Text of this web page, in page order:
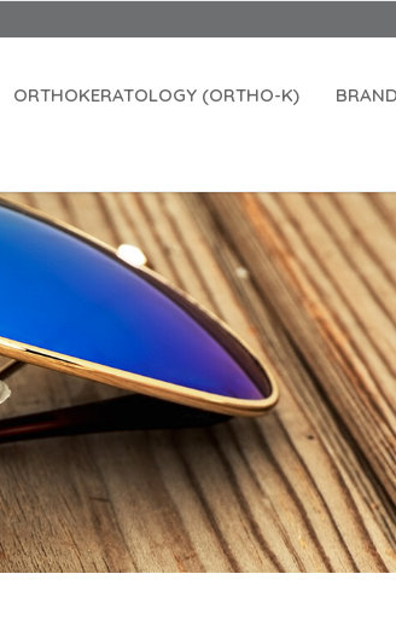
ORTHOKERATOLOGY (ORTHO-K)